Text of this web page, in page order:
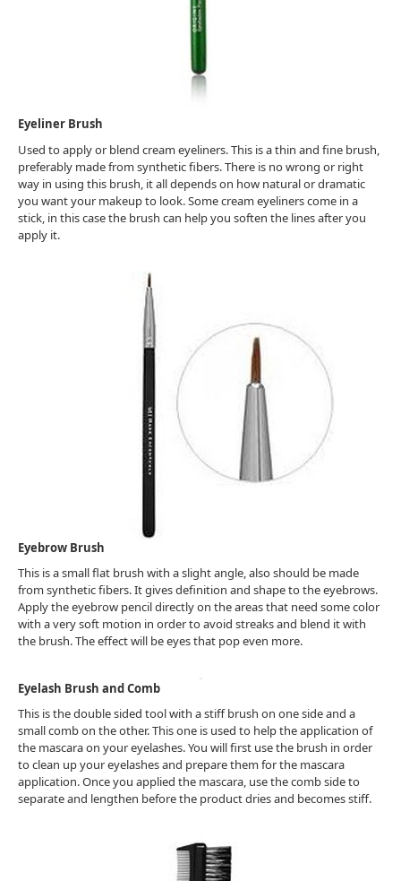
Eyeliner Brush
Used to apply or blend cream eyeliners. This is a thin and fine brush,
preferably made from synthetic fibers. There is no wrong or right
way in using this brush, it all depends on how natural or dramatic
you want your makeup to look. Some cream eyeliners come in a
stick, in this case the brush can help you soften the lines after you
apply it.
Eyebrow Brush
This is a small flat brush with a slight angle, also should be made
from synthetic fibers. It gives definition and shape to the eyebrows.
Apply the eyebrow pencil directly on the areas that need some color
with a very soft motion in order to avoid streaks and blend it with
the brush. The effect will be eyes that pop even more.
Eyelash Brush and Comb
This is the double sided tool with a stiff brush on one side and a
small comb on the other. This one is used to help the application of
the mascara on your eyelashes. You will first use the brush in order
to clean up your eyelashes and prepare them for the mascara
application. Once you applied the mascara, use the comb side to
separate and lengthen before the product dries and becomes stiff.